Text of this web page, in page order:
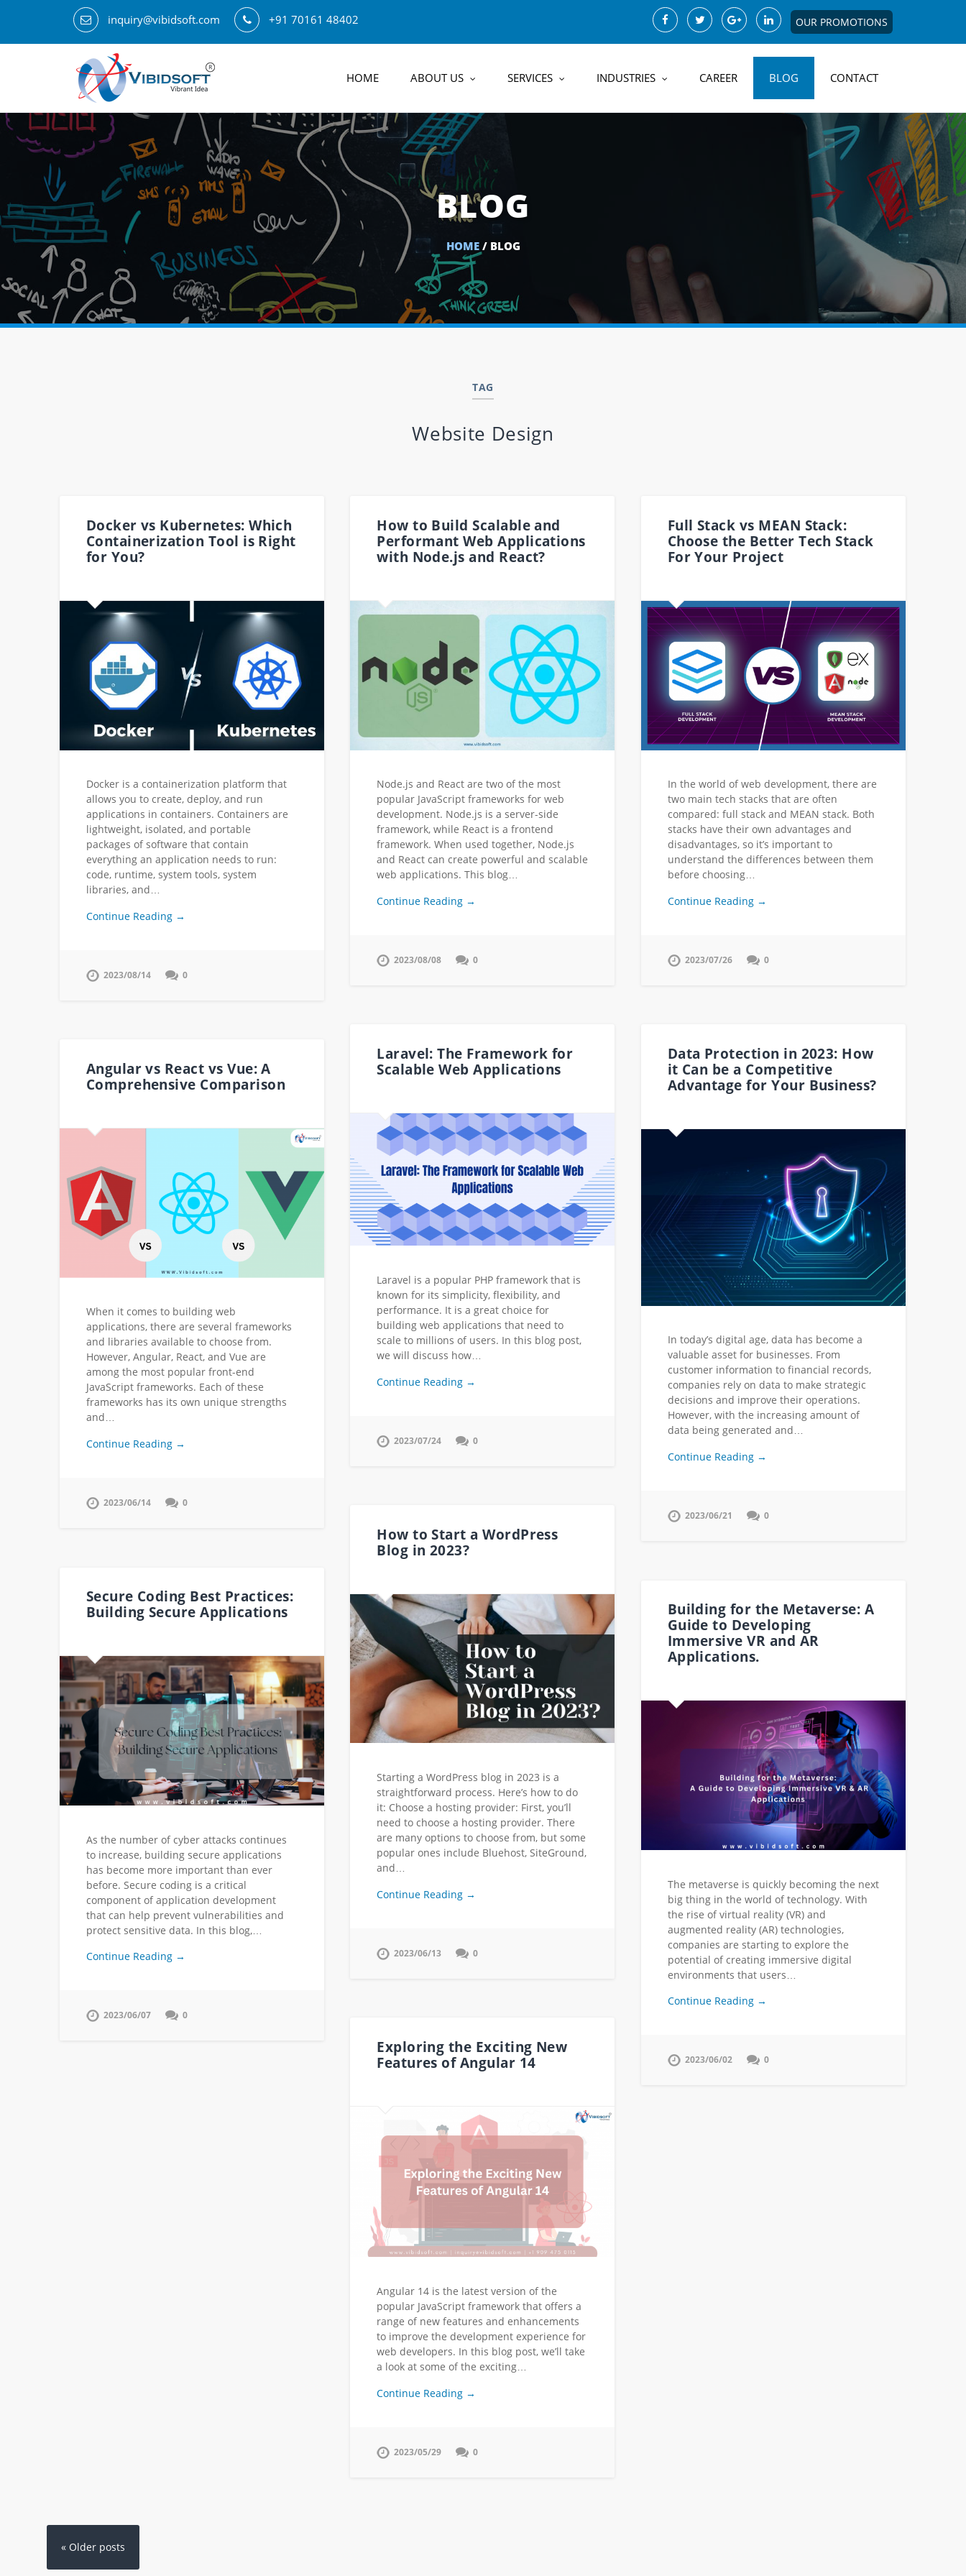
inquiry@vibidsoft.com +91 70161 48402 OUR PROMOTIONS
HOME ABOUT US SERVICES INDUSTRIES CAREER BLOG CONTACT
BLOG
HOME/ BLOG
TAG
Website Design
Docker vs Kubernetes: Which
Containerization Tool is Right
for You?
Docker is a containerization platform that
allows you to create, deploy, and run
applications in containers. Containers are
lightweight, isolated, and portable
packages of software that contain
everything an application needs to run:
code, runtime, system tools, system
libraries, and…
Continue Reading →
2023/08/14 0
How to Build Scalable and
Performant Web Applications
with Node.js and React?
Node.js and React are two of the most
popular JavaScript frameworks for web
development. Node.js is a server-side
framework, while React is a frontend
framework. When used together, Node.js
and React can create powerful and scalable
web applications. This blog…
Continue Reading →
2023/08/08 0
Full Stack vs MEAN Stack:
Choose the Better Tech Stack
For Your Project
In the world of web development, there are
two main tech stacks that are often
compared: full stack and MEAN stack. Both
stacks have their own advantages and
disadvantages, so it’s important to
understand the differences between them
before choosing…
Continue Reading →
2023/07/26 0
Laravel: The Framework for
Scalable Web Applications
Laravel is a popular PHP framework that is
known for its simplicity, flexibility, and
performance. It is a great choice for
building web applications that need to
scale to millions of users. In this blog post,
we will discuss how…
Continue Reading →
2023/07/24 0
Data Protection in 2023: How
it Can be a Competitive
Advantage for Your Business?
In today’s digital age, data has become a
valuable asset for businesses. From
customer information to financial records,
companies rely on data to make strategic
decisions and improve their operations.
However, with the increasing amount of
data being generated and…
Continue Reading →
2023/06/21 0
Angular vs React vs Vue: A
Comprehensive Comparison
When it comes to building web
applications, there are several frameworks
and libraries available to choose from.
However, Angular, React, and Vue are
among the most popular front-end
JavaScript frameworks. Each of these
frameworks has its own unique strengths
and…
Continue Reading →
2023/06/14 0
How to Start a WordPress
Blog in 2023?
Starting a WordPress blog in 2023 is a
straightforward process. Here’s how to do
it: Choose a hosting provider: First, you’ll
need to choose a hosting provider. There
are many options to choose from, but some
popular ones include Bluehost, SiteGround,
and…
Continue Reading →
2023/06/13 0
Secure Coding Best Practices:
Building Secure Applications
As the number of cyber attacks continues
to increase, building secure applications
has become more important than ever
before. Secure coding is a critical
component of application development
that can help prevent vulnerabilities and
protect sensitive data. In this blog,…
Continue Reading →
2023/06/07 0
Building for the Metaverse: A
Guide to Developing
Immersive VR and AR
Applications.
The metaverse is quickly becoming the next
big thing in the world of technology. With
the rise of virtual reality (VR) and
augmented reality (AR) technologies,
companies are starting to explore the
potential of creating immersive digital
environments that users…
Continue Reading →
2023/06/02 0
Exploring the Exciting New
Features of Angular 14
Angular 14 is the latest version of the
popular JavaScript framework that offers a
range of new features and enhancements
to improve the development experience for
web developers. In this blog post, we’ll take
a look at some of the exciting…
Continue Reading →
2023/05/29 0
« Older posts